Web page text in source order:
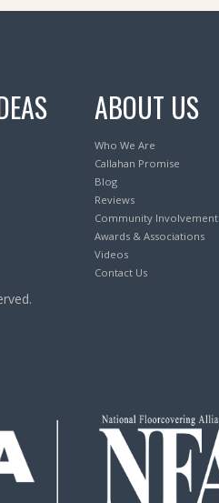
ABOUT US
Who We Are
Callahan Promise
Blog
Reviews
Community Involvement
Awards & Associations
Videos
Contact Us